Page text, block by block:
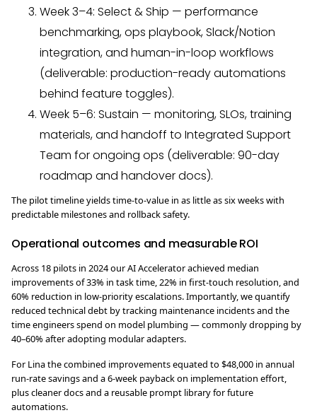
Week 3–4: Select & Ship — performance
benchmarking, ops playbook, Slack/Notion
integration, and human-in-loop workflows
(deliverable: production-ready automations
behind feature toggles).
Week 5–6: Sustain — monitoring, SLOs, training
materials, and handoff to Integrated Support
Team for ongoing ops (deliverable: 90-day
roadmap and handover docs).
The pilot timeline yields time-to-value in as little as six weeks with
predictable milestones and rollback safety.
Operational outcomes and measurable ROI
Across 18 pilots in 2024 our AI Accelerator achieved median
improvements of 33% in task time, 22% in first-touch resolution, and
60% reduction in low-priority escalations. Importantly, we quantify
reduced technical debt by tracking maintenance incidents and the
time engineers spend on model plumbing — commonly dropping by
40–60% after adopting modular adapters.
For Lina the combined improvements equated to $48,000 in annual
run-rate savings and a 6-week payback on implementation effort,
plus cleaner docs and a reusable prompt library for future
automations.